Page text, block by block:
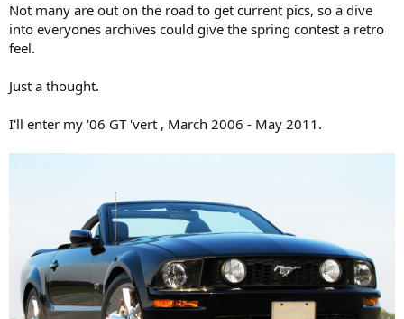
Not many are out on the road to get current pics, so a dive
into everyones archives could give the spring contest a retro
feel.
Just a thought.
I'll enter my '06 GT 'vert , March 2006 - May 2011.